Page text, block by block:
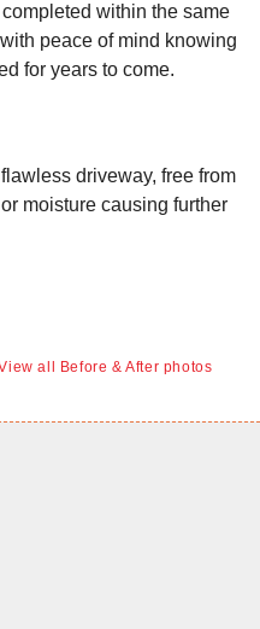
within the same
peace of mind knowing
for years to come.
driveway, free from
moisture causing further
all Before & After photos